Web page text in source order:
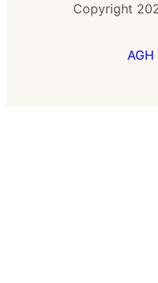
Copyright